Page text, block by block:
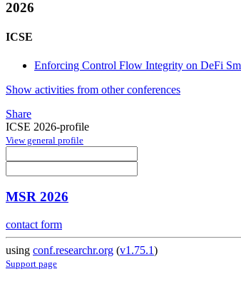
2026
ICSE
Enforcing Control Flow Integrity on DeFi
Show activities from other conferences
Share
ICSE 2026-profile
View general profile
MSR 2026
contact form
using conf.researchr.org (v1.75.1)
Support page